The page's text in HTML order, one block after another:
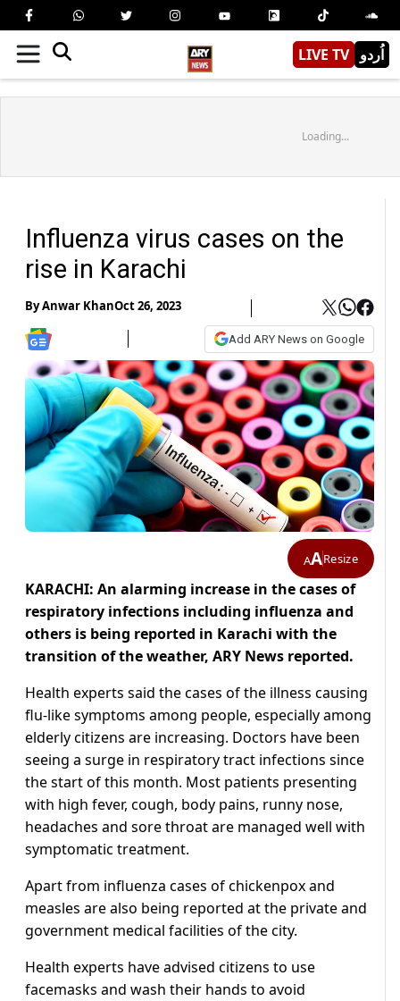
LIVE TV اُردو
Loading...
Influenza virus cases on the
rise in Karachi
ByAnwar KhanOct 26, 2023
Add ARY News on Google
AAResize
KARACHI: An alarming increase in the cases of
respiratory infections including influenza and
others is being reported in Karachi with the
transition of the weather, ARY News reported.
Health experts said the cases of the illness causing
flu-like symptoms among people, especially among
elderly citizens are increasing. Doctors have been
seeing a surge in respiratory tract infections since
the start of this month. Most patients presenting
with high fever, cough, body pains, runny nose,
headaches and sore throat are managed well with
symptomatic treatment.
Apart from influenza cases of chickenpox and
measles are also being reported at the private and
government medical facilities of the city.
Health experts have advised citizens to use
facemasks and wash their hands to avoid